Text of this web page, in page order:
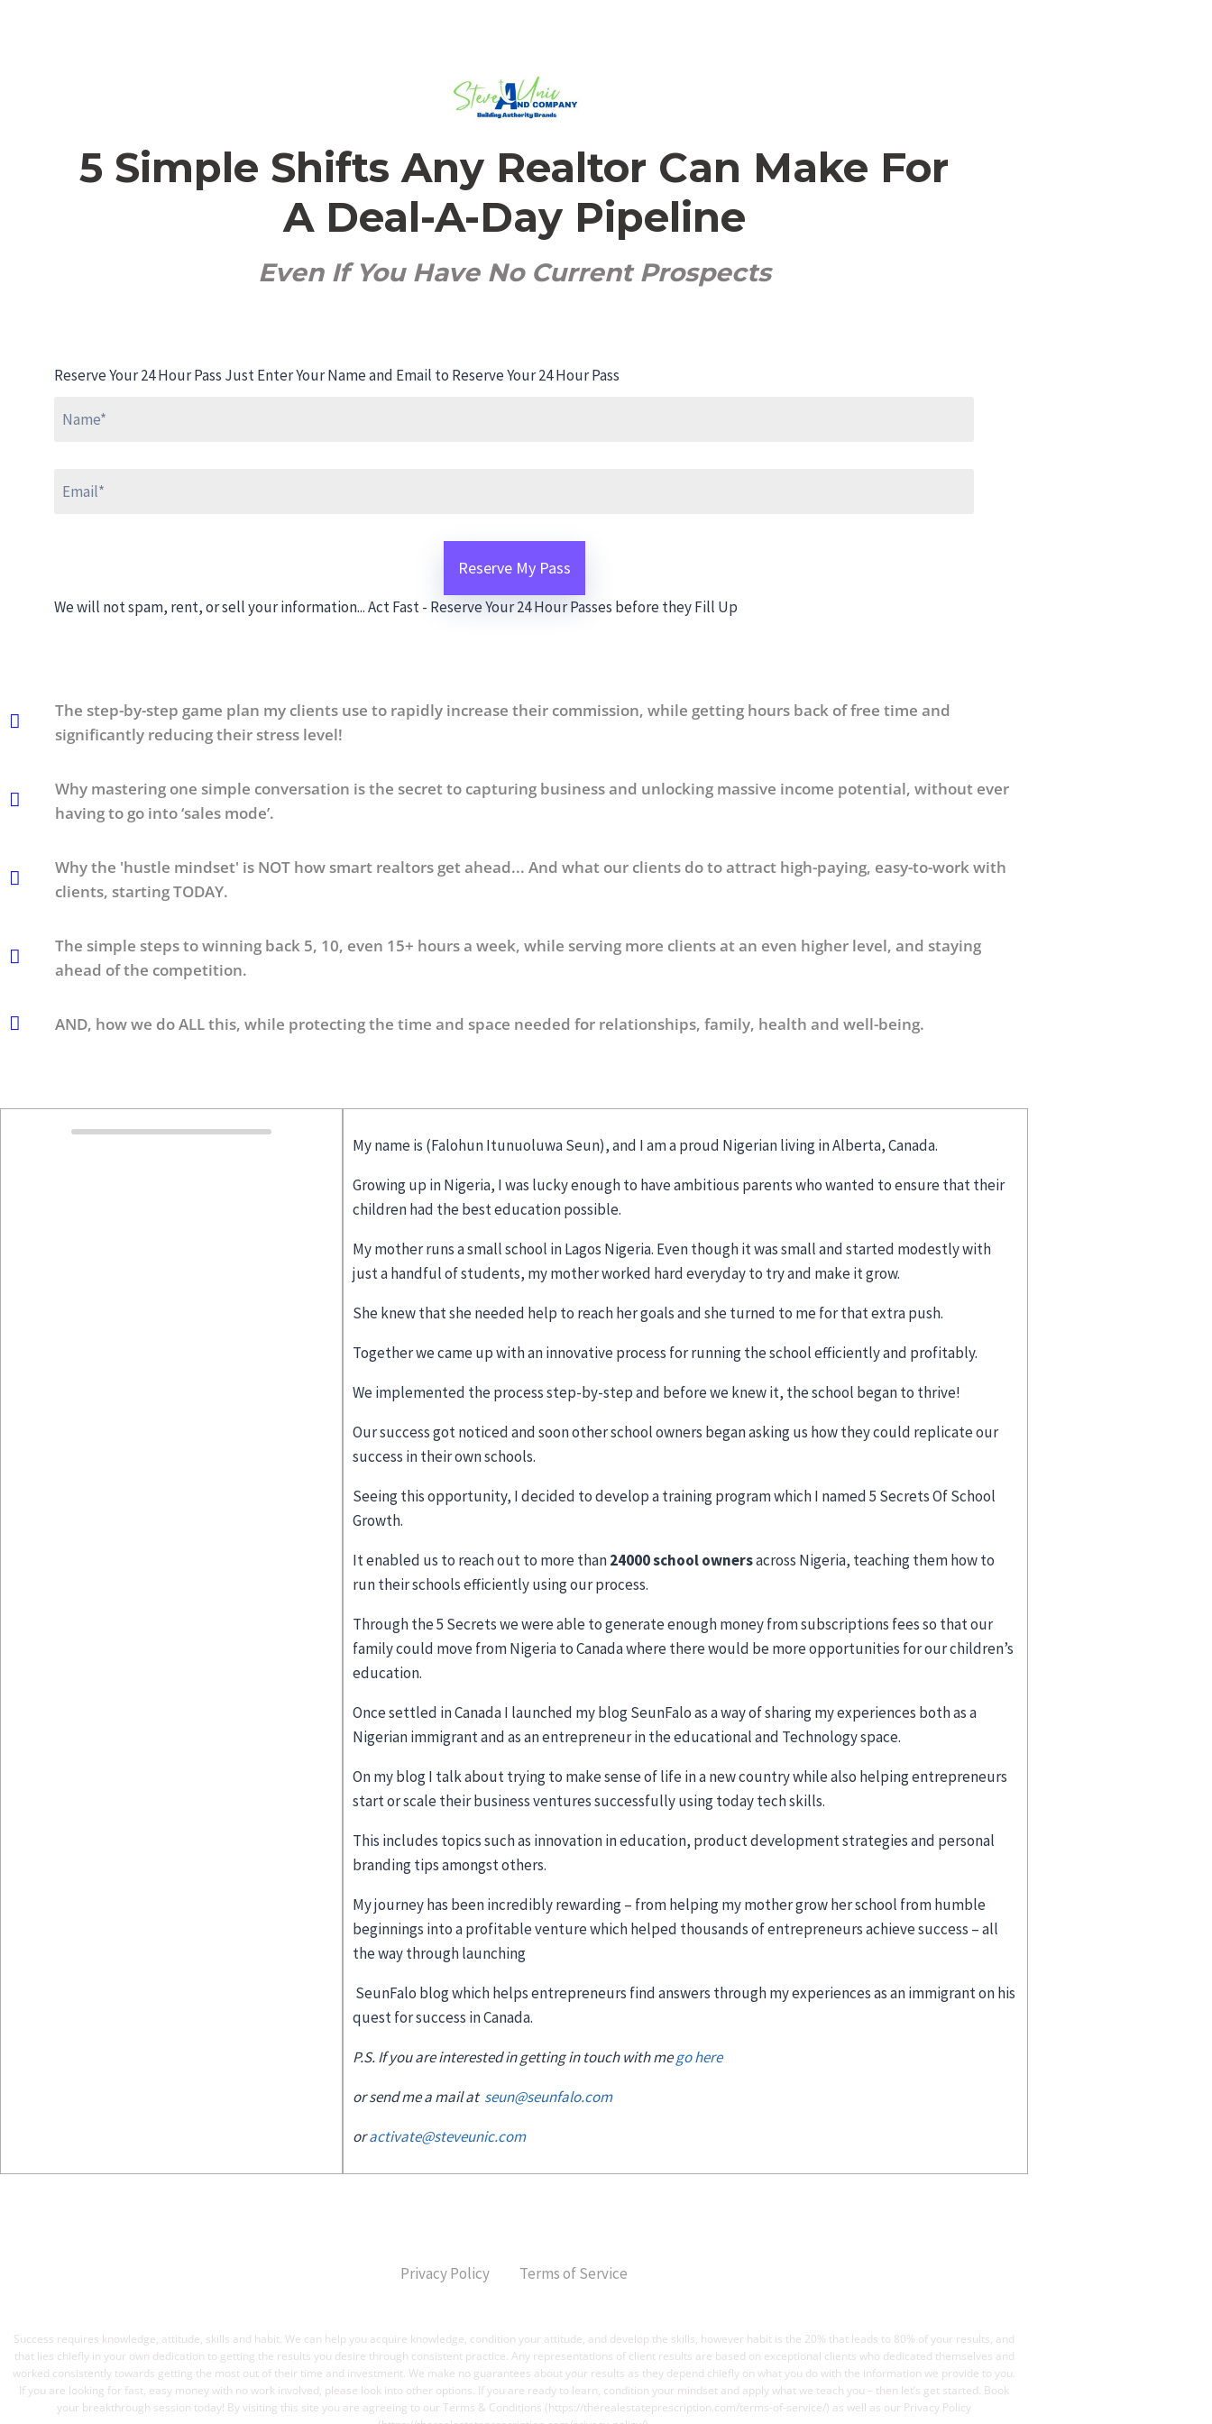
5 Simple Shifts Any Realtor Can Make For
A Deal-A-Day Pipeline
Even If You Have No Current Prospects
Reserve Your 24 Hour Pass Just Enter Your Name and Email to Reserve Your 24 Hour Pass
We will not spam, rent, or sell your information...Act Fast - Reserve Your 24 Hour Passes before they Fill Up
The step-by-step game plan my clients use to rapidly increase their commission, while getting hours back of free time and
significantly reducing their stress level!
Why mastering one simple conversation is the secret to capturing business and unlocking massive income potential, without ever
having to go into ‘sales mode’.
Why the 'hustle mindset' is NOT how smart realtors get ahead... And what our clients do to attract high-paying, easy-to-work with
clients, starting TODAY.
The simple steps to winning back 5, 10, even 15+ hours a week, while serving more clients at an even higher level, and staying
ahead of the competition.
AND, how we do ALL this, while protecting the time and space needed for relationships, family, health and well-being.
My name is (Falohun Itunuoluwa Seun), and I am a proud Nigerian living in Alberta, Canada.
Growing up in Nigeria, I was lucky enough to have ambitious parents who wanted to ensure that their
children had the best education possible.
My mother runs a small school in Lagos Nigeria. Even though it was small and started modestly with
just a handful of students, my mother worked hard everyday to try and make it grow.
She knew that she needed help to reach her goals and she turned to me for that extra push.
Together we came up with an innovative process for running the school efficiently and profitably.
We implemented the process step-by-step and before we knew it, the school began to thrive!
Our success got noticed and soon other school owners began asking us how they could replicate our
success in their own schools.
Seeing this opportunity, I decided to develop a training program which I named 5 Secrets Of School
Growth.
It enabled us to reach out to more than24000 school ownersacross Nigeria, teaching them how to
run their schools efficiently using our process.
Through the 5 Secrets we were able to generate enough money from subscriptions fees so that our
family could move from Nigeria to Canada where there would be more opportunities for our children’s
education.
Once settled in Canada I launched my blog SeunFalo as a way of sharing my experiences both as a
Nigerian immigrant and as an entrepreneur in the educational and Technology space.
On my blog I talk about trying to make sense of life in a new country while also helping entrepreneurs
start or scale their business ventures successfully using today tech skills.
This includes topics such as innovation in education, product development strategies and personal
branding tips amongst others.
My journey has been incredibly rewarding – from helping my mother grow her school from humble
beginnings into a profitable venture which helped thousands of entrepreneurs achieve success – all
the way through launching
SeunFalo blog which helps entrepreneurs find answers through my experiences as an immigrant on his
quest for success in Canada.
P.S. If you are interested in getting in touch with mego here
or send me a mail at seun@seunfalo.com
oractivate@steveunic.com
Privacy Policy Terms of Service
Success requires knowledge, attitude, skills and habit. We can help you acquire knowledge, condition your attitude, and develop the skills, however habit is the 20% that leads to 80% of your results, and
that lies chiefly in your own dedication to getting the results you desire through consistent practice. Any representations of client results are based on exceptional clients who dedicated themselves and
worked consistently towards getting the most out of their time and investment. We make no guarantees about your results as they depend chiefly on what you do with the information we provide to you.
If you are looking for fast, easy money with no work involved, please look into other options. If you are ready to learn, condition your mindset and apply what we teach you – then let’s get started. Book
your breakthrough session today! By visiting this site you are agreeing to our Terms & Conditions (https://therealestateprescription.com/terms-of-service/) as well as our Privacy Policy